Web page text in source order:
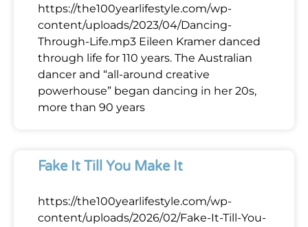
https://the100yearlifestyle.com/wp-
content/uploads/2023/04/Dancing-
Through-Life.mp3 Eileen Kramer danced
through life for 110 years. The Australian
dancer and “all-around creative
powerhouse” began dancing in her 20s,
more than 90 years
Fake It Till You Make It
https://the100yearlifestyle.com/wp-
content/uploads/2026/02/Fake-It-Till-You-